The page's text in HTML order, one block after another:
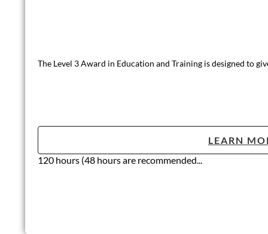
The Level 3 Award in Education and Training is designed to
LEARN
120 hours (48 hours are recommended...